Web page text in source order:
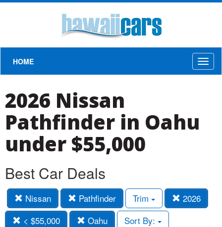
HOME
2026 Nissan
Pathfinder in Oahu
under $55,000
Best Car Deals
Nissan Pathfinder Trim
2026
< $55,000
Oahu Sort By: